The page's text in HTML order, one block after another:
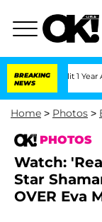
BREAKING
NEWS
Split 1 Year After
Home > Photos >
PHOTOS
Watch:
Star
OVER Eva